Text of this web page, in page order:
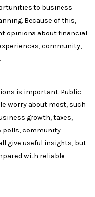
to business
Because of this,
opinions about financial
community,
is important. Public
worry about most, such
growth, taxes,
polls, community
give useful insights, but
with reliable